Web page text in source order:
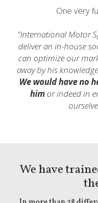
One very
"International Motor
deliver an in-house
can optimize our
We would have no
him or indeed in
We have